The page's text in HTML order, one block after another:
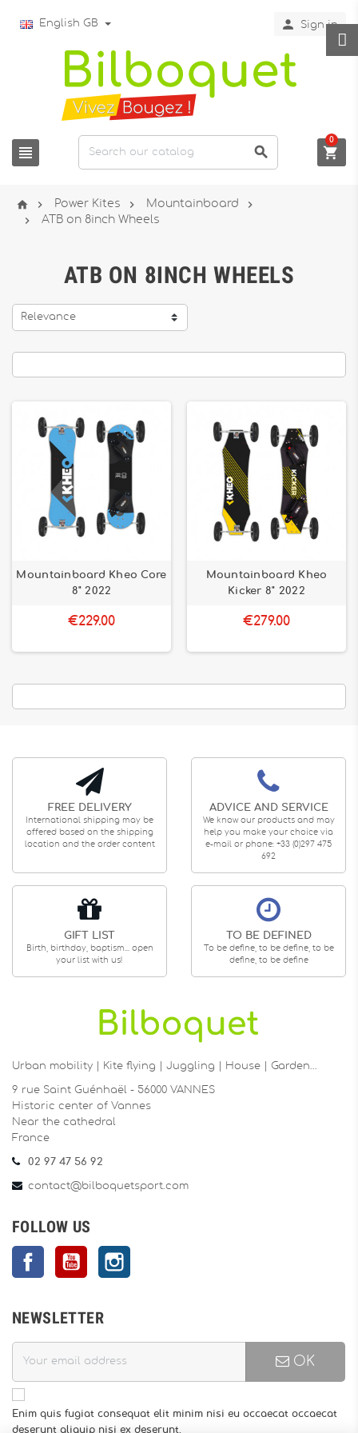
English GB  Sign in
  
0
  Power Kites  Mountainboard


ATB on 8inch Wheels
ATB ON 8INCH WHEELS
Relevance
Mountainboard Kheo Core
8" 2022
€229.00
Mountainboard Kheo
Kicker 8" 2022
€279.00
FREE DELIVERY
International shipping may be
offered based on the shipping
location and the order content
ADVICE AND SERVICE
We know our products and may
help you make your choice via
e-mail or phone: +33 (0)297 475
692
GIFT LIST
Birth, birthday, baptism... open
your list with us!
TO BE DEFINED
To be define, to be define, to be
define, to be define
Urban mobility | Kite flying | Juggling | House | Garden…
9 rue Saint Guénhaël - 56000 VANNES
Historic center of Vannes
Near the cathedral
France
02 97 47 56 92
contact@bilboquetsport.com
FOLLOW US
FacebookYouTube
NEWSLETTER
OK
Enim quis fugiat consequat elit minim nisi eu occaecat occaecat
deserunt aliquip nisi ex deserunt.